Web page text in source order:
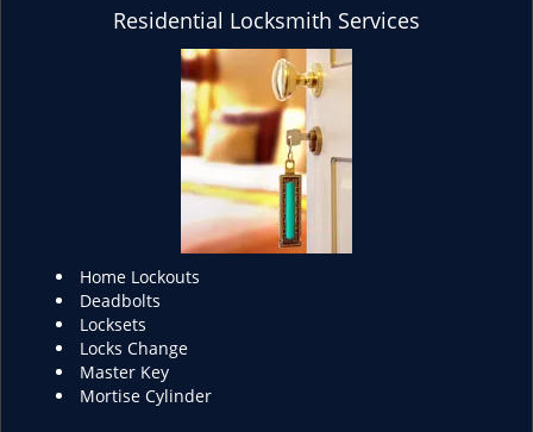
Residential Locksmith Services
Home Lockouts
Deadbolts
Locksets
Locks Change
Master Key
Mortise Cylinder